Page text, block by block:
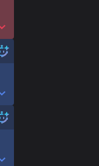
Show More Detail Games
Show More Detail Games